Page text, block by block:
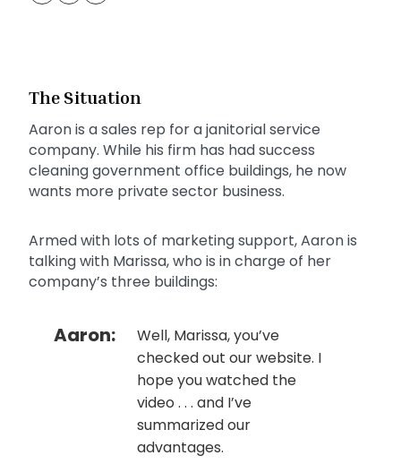
The Situation
Aaron is a sales rep for a janitorial service
company. While his firm has had success
cleaning government office buildings, he now
wants more private sector business.
Armed with lots of marketing support, Aaron is
talking with Marissa, who is in charge of her
company’s three buildings:
Aaron:
Well, Marissa, you’ve
checked out our website. I
hope you watched the
video . . . and I’ve
summarized our
advantages.